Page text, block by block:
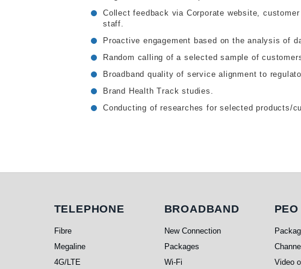
Collect feedback via Corporate website,
staff.
Proactive engagement based on the analysis of
Random calling of a selected sample of
Broadband quality of service alignment to
Brand Health Track studies.
Conducting of researches for selected products/
Telephone
TELEPHONE
Fibre
Megaline
4G/LTE
Broadband
BROADBAND
New Connection
Packages
Wi-Fi
Video